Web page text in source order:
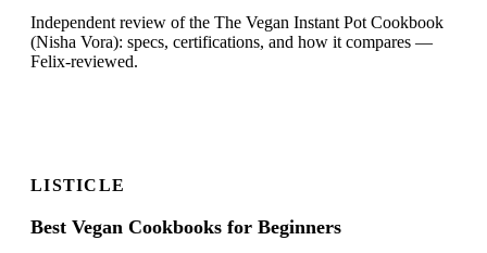
Independent review of the The Vegan Instant Pot Cookbook
(Nisha Vora): specs, certifications, and how it compares —
Felix-reviewed.
LISTICLE
Best Vegan Cookbooks for Beginners